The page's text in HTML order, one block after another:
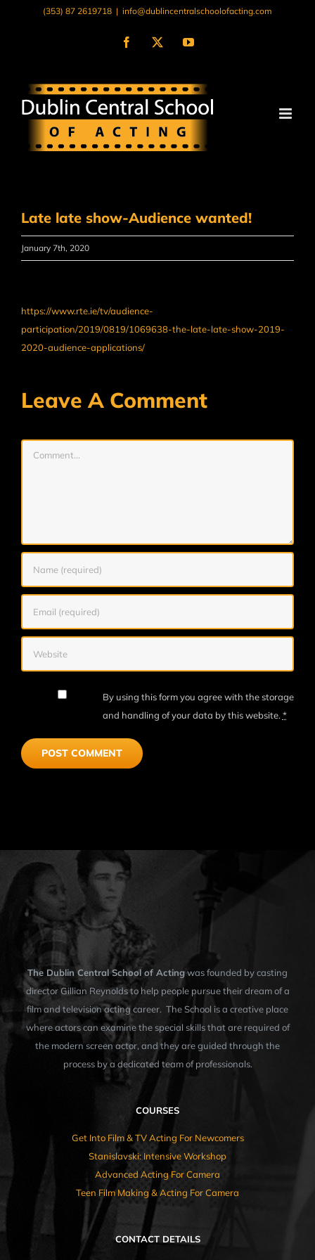
(353) 87 2619718 | info@dublincentralschoolofacting.com
Facebook
X YouTube
Late late show-Audience wanted!
January 7th, 2020
https://www.rte.ie/tv/audience-
participation/2019/0819/1069638-the-late-late-show-2019-
2020-audience-applications/
Leave A Comment
By using this form you agree with the storage
and handling of your data by this website.*
The Dublin Central School of Actingwas founded by casting
director Gillian Reynolds to help people pursue their dream of a
film and television acting career. The School is a creative place
where actors can examine the special skills that are required of
the modern screen actor, and they are guided through the
process by a dedicated team of professionals.
COURSES
Get Into Film & TV Acting For Newcomers
Stanislavski: Intensive Workshop
Advanced Acting For Camera
Teen Film Making & Acting For Camera
CONTACT DETAILS